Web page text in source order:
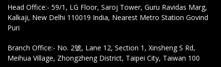
Head Office:- 59/1, LG Floor, Saroj Tower, Guru Ravidas Marg,
Kalkaji, New Delhi 110019 India, Nearest Metro Station Govind
Puri
Branch Office:- No. 2號, Lane 12, Section 1, Xinsheng S Rd,
Meihua Village, Zhongzheng District, Taipei City, Taiwan 100